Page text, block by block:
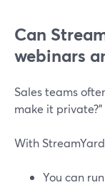
Can
webinars
Sales teams
make it
With
You can run